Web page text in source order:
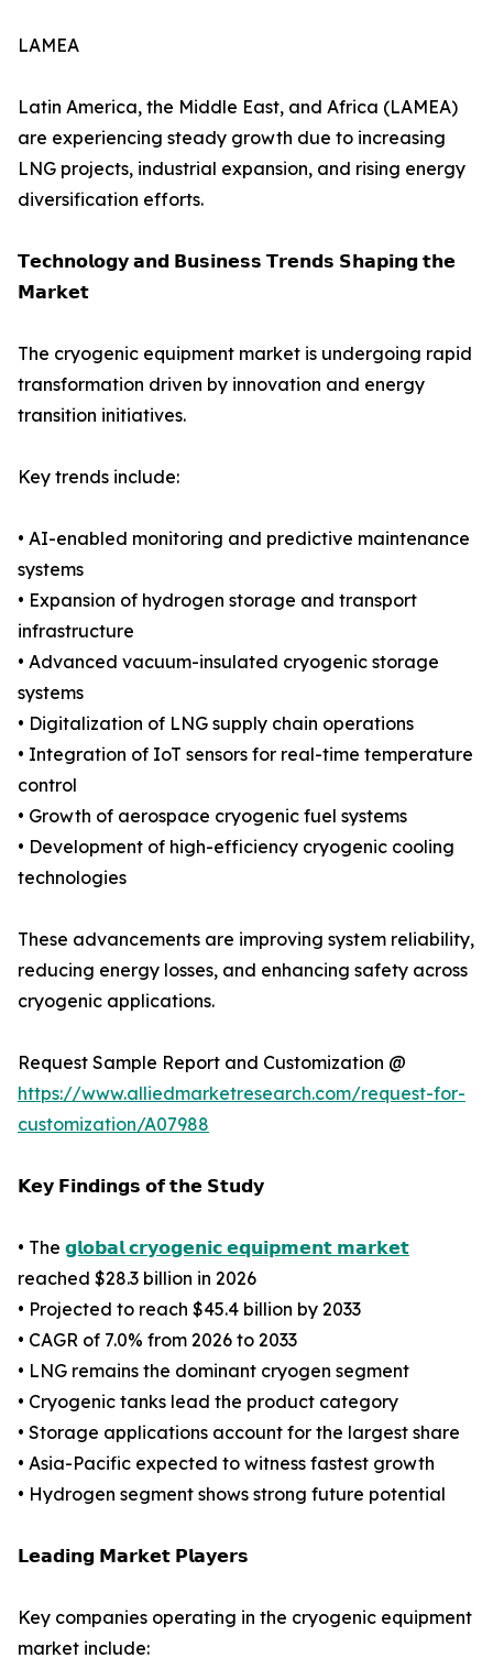
LAMEA
Latin America, the Middle East, and Africa (LAMEA)
are experiencing steady growth due to increasing
LNG projects, industrial expansion, and rising energy
diversification efforts.
𝗧𝗲𝗰𝗵𝗻𝗼𝗹𝗼𝗴𝘆 𝗮𝗻𝗱 𝗕𝘂𝘀𝗶𝗻𝗲𝘀𝘀 𝗧𝗿𝗲𝗻𝗱𝘀 𝗦𝗵𝗮𝗽𝗶𝗻𝗴 𝘁𝗵𝗲
𝗠𝗮𝗿𝗸𝗲𝘁
The cryogenic equipment market is undergoing rapid
transformation driven by innovation and energy
transition initiatives.
Key trends include:
• AI-enabled monitoring and predictive maintenance
systems
• Expansion of hydrogen storage and transport
infrastructure
• Advanced vacuum-insulated cryogenic storage
systems
• Digitalization of LNG supply chain operations
• Integration of IoT sensors for real-time temperature
control
• Growth of aerospace cryogenic fuel systems
• Development of high-efficiency cryogenic cooling
technologies
These advancements are improving system reliability,
reducing energy losses, and enhancing safety across
cryogenic applications.
Request Sample Report and Customization @
https://www.alliedmarketresearch.com/request-for-
customization/A07988
𝗞𝗲𝘆 𝗙𝗶𝗻𝗱𝗶𝗻𝗴𝘀 𝗼𝗳 𝘁𝗵𝗲 𝗦𝘁𝘂𝗱𝘆
• The 𝗴𝗹𝗼𝗯𝗮𝗹 𝗰𝗿𝘆𝗼𝗴𝗲𝗻𝗶𝗰 𝗲𝗾𝘂𝗶𝗽𝗺𝗲𝗻𝘁 𝗺𝗮𝗿𝗸𝗲𝘁
reached $28.3 billion in 2026
• Projected to reach $45.4 billion by 2033
• CAGR of 7.0% from 2026 to 2033
• LNG remains the dominant cryogen segment
• Cryogenic tanks lead the product category
• Storage applications account for the largest share
• Asia-Pacific expected to witness fastest growth
• Hydrogen segment shows strong future potential
𝗟𝗲𝗮𝗱𝗶𝗻𝗴 𝗠𝗮𝗿𝗸𝗲𝘁 𝗣𝗹𝗮𝘆𝗲𝗿𝘀
Key companies operating in the cryogenic equipment
market include: